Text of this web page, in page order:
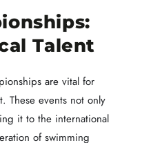
Talent
are vital for
These events not only
it to the international
of swimming